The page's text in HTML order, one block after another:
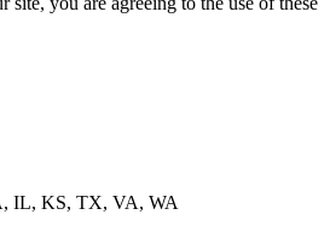
IL, KS, TX, VA, WA